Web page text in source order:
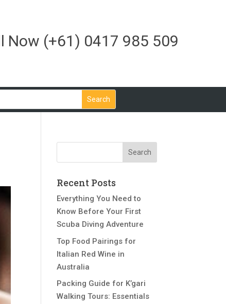
Now (+61) 0417 985 509
Recent Posts
Everything You Need to
Know Before Your First
Scuba Diving Adventure
Top Food Pairings for
Italian Red Wine in
Australia
Packing Guide for K’gari
Walking Tours: Essentials